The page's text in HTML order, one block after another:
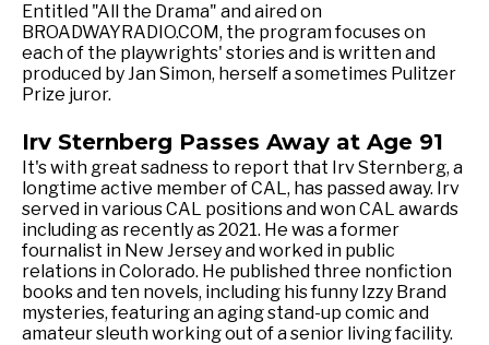
Entitled "All the Drama" and aired on
BROADWAYRADIO.COM, the program focuses on
each of the playwrights' stories and is written and
produced by Jan Simon, herself a sometimes Pulitzer
Prize juror.
Irv Sternberg Passes Away at Age 91
It's with great sadness to report that Irv Sternberg, a
longtime active member of CAL, has passed away. Irv
served in various CAL positions and won CAL awards
including as recently as 2021. He was a former
fournalist in New Jersey and worked in public
relations in Colorado. He published three nonfiction
books and ten novels, including his funny Izzy Brand
mysteries, featuring an aging stand-up comic and
amateur sleuth working out of a senior living facility.